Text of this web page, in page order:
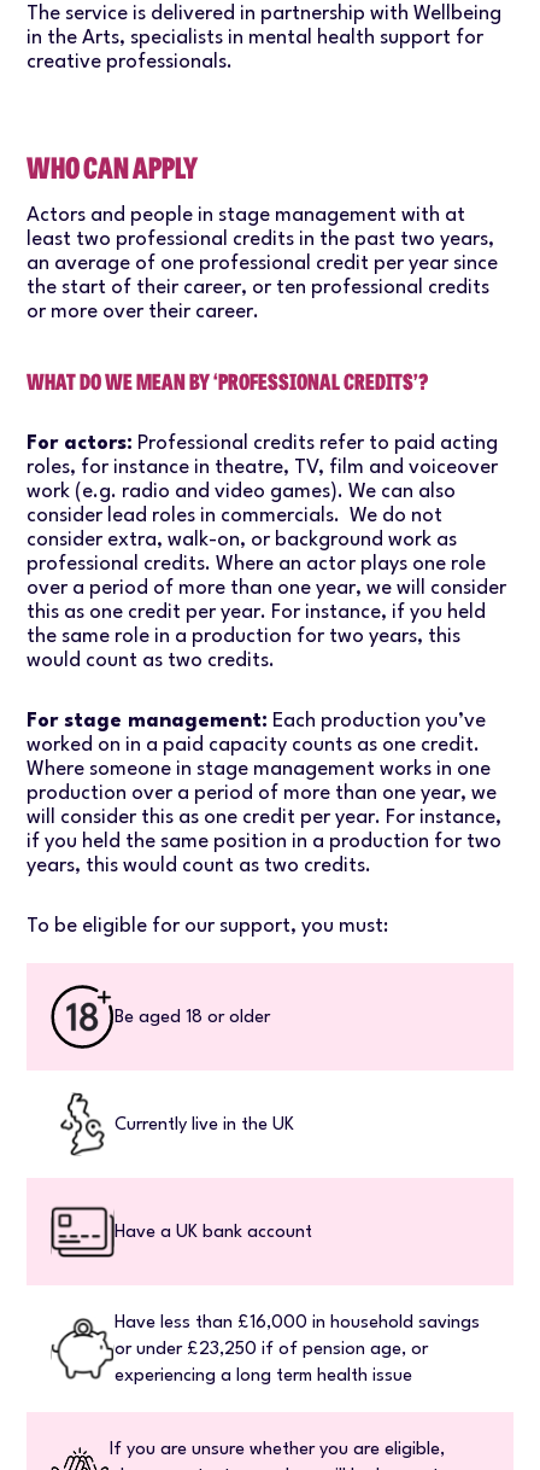
The service is delivered in partnership with Wellbeing
in the Arts, specialists in mental health support for
creative professionals.
WHO CAN APPLY
Actors and people in stage management with at
least two professional credits in the past two years,
an average of one professional credit per year since
the start of their career, or ten professional credits
or more over their career.
WHAT DO WE MEAN BY ‘PROFESSIONAL CREDITS’?
For actors: Professional credits refer to paid acting
roles, for instance in theatre, TV, film and voiceover
work (e.g. radio and video games). We can also
consider lead roles in commercials. We do not
consider extra, walk-on, or background work as
professional credits. Where an actor plays one role
over a period of more than one year, we will consider
this as one credit per year. For instance, if you held
the same role in a production for two years, this
would count as two credits.
For stage management: Each production you’ve
worked on in a paid capacity counts as one credit.
Where someone in stage management works in one
production over a period of more than one year, we
will consider this as one credit per year. For instance,
if you held the same position in a production for two
years, this would count as two credits.
To be eligible for our support, you must:
Be aged 18 or older
Currently live in the UK
Have a UK bank account
Have less than £16,000 in household savings
or under £23,250 if of pension age, or
experiencing a long term health issue
If you are unsure whether you are eligible,